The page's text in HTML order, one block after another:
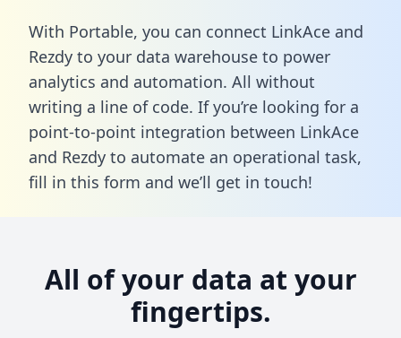
With Portable, you can connect LinkAce and
Rezdy to your data warehouse to power
analytics and automation. All without
writing a line of code. If you’re looking for a
point-to-point integration between LinkAce
and Rezdy to automate an operational task,
fill in this form and we’ll get in touch!
All of your data at your
fingertips.